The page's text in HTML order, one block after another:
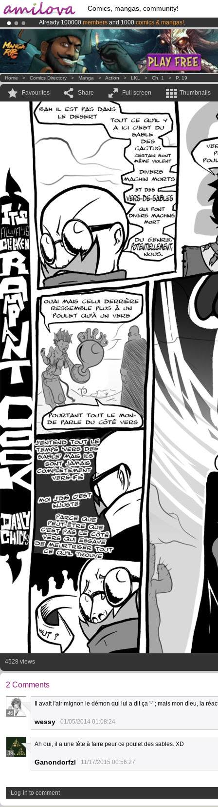
Comics, mangas, community!
Already 100000 members and 1000 comics & mangas!.
AmilovaKickstarter is now LIVE!.
Premium membership from3.95 euros per month !Get membership
Home > Comics Directory > Manga > Action > LKL > Ch. 1 > P. 19
Favourites Share Full screen Thumbnails
4528 views
2 Comments
46
Il avait l'air mignon le démon qui lui a dit ça '-' ; mais mon dieu, la
wessy 01/05/2014 01:08:24
39
Ah oui, il a une tête à faire peur ce poulet des sables. XD
Ganondorfzl 11/17/2015 00:56:27
Log-in to comment